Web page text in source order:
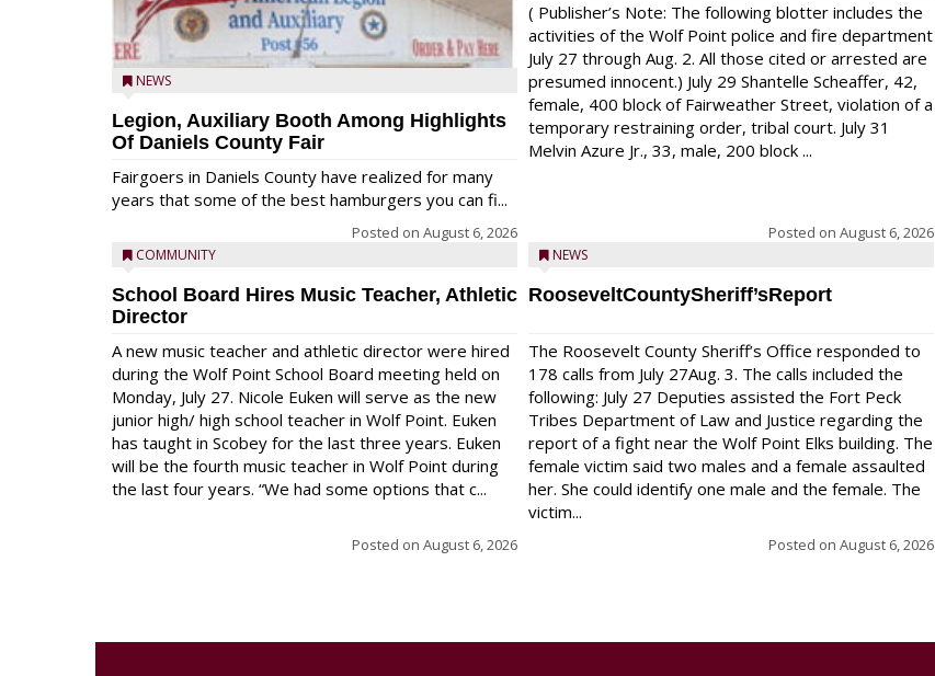
NEWS
Legion, Auxiliary Booth Among Highlights
Of Daniels County Fair
Fairgoers in Daniels County have realized for many
years that some of the best hamburgers you can fi...
Posted on August 6, 2026
COMMUNITY
School Board Hires Music Teacher, Athletic
Director
A new music teacher and athletic director were hired
during the Wolf Point School Board meeting held on
Monday, July 27. Nicole Euken will serve as the new
junior high/ high school teacher in Wolf Point. Euken
has taught in Scobey for the last three years. Euken
will be the fourth music teacher in Wolf Point during
the last four years. “We had some options that c...
Posted on August 6, 2026
( Publisher’s Note: The following blotter includes the
activities of the Wolf Point police and fire department
July 27 through Aug. 2. All those cited or arrested are
presumed innocent.) July 29 Shantelle Scheaffer, 42,
female, 400 block of Fairweather Street, violation of a
temporary restraining order, tribal court. July 31
Melvin Azure Jr., 33, male, 200 block ...
Posted on August 6, 2026
NEWS
RooseveltCountySheriff’sReport
The Roosevelt County Sheriff’s Office responded to
178 calls from July 27Aug. 3. The calls included the
following: July 27 Deputies assisted the Fort Peck
Tribes Department of Law and Justice regarding the
report of a fight near the Wolf Point Elks building. The
female victim said two males and a female assaulted
her. She could identify one male and the female. The
victim...
Posted on August 6, 2026